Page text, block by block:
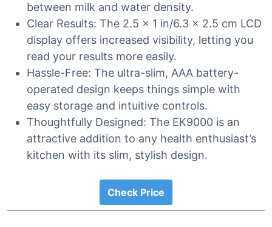
between milk and water density.
Clear Results: The 2.5 x 1 in/6.3 x 2.5 cm LCD
display offers increased visibility, letting you
read your results more easily.
Hassle-Free: The ultra-slim, AAA battery-
operated design keeps things simple with
easy storage and intuitive controls.
Thoughtfully Designed: The EK9000 is an
attractive addition to any health enthusiast’s
kitchen with its slim, stylish design.
Check Price